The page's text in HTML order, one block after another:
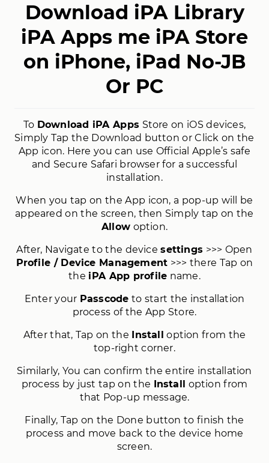
Download iPA Library
iPA Apps me iPA Store
on iPhone, iPad No-JB
Or PC
To Download iPA Apps Store on iOS devices,
Simply Tap the Download button or Click on the
App icon. Here you can use Official Apple’s safe
and Secure Safari browser for a successful
installation.
When you tap on the App icon, a pop-up will be
appeared on the screen, then Simply tap on the
Allow option.
After, Navigate to the devicesettings >>> Open
Profile / Device Management >>> there Tap on
the iPA App profile name.
Enter your Passcode to start the installation
process of the App Store.
After that, Tap on the Install option from the
top-right corner.
Similarly, You can confirm the entire installation
process by just tap on the Install option from
that Pop-up message.
Finally, Tap on the Done button to finish the
process and move back to the device home
screen.